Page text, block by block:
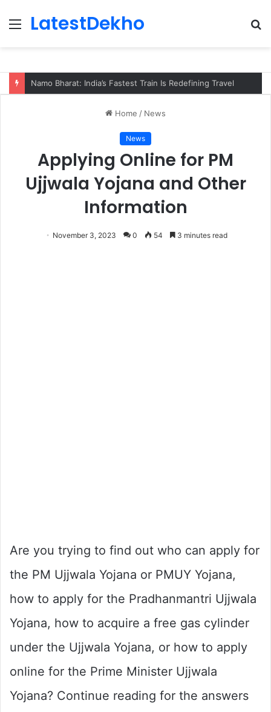
Menu
LatestDekho
Namo Bharat: India’s Fastest Train Is Redefining Travel
Home / News
News
Applying Online for PM
Ujjwala Yojana and Other
Information
November 3, 2023 0 54 3 minutes read
Are you trying to find out who can apply for
the PM Ujjwala Yojana or PMUY Yojana,
how to apply for the Pradhanmantri Ujjwala
Yojana, how to acquire a free gas cylinder
under the Ujjwala Yojana, or how to apply
online for the Prime Minister Ujjwala
Yojana? Continue reading for the answers